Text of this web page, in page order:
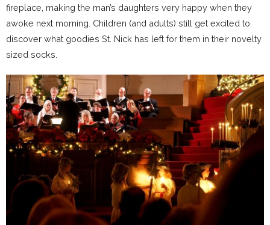
fireplace, making the man’s daughters very happy when they
awoke next morning. Children (and adults) still get excited to
discover what goodies St. Nick has left for them in their novelty
sized socks.